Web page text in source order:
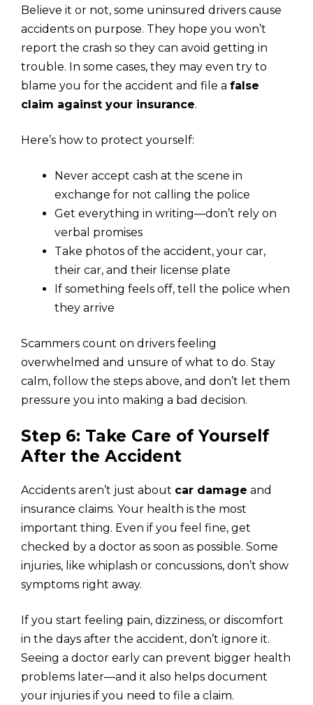
Believe it or not, some uninsured drivers cause
accidents on purpose. They hope you won’t
report the crash so they can avoid getting in
trouble. In some cases, they may even try to
blame you for the accident and file a false
claim against your insurance.
Here’s how to protect yourself:
Never accept cash at the scene in
exchange for not calling the police
Get everything in writing—don’t rely on
verbal promises
Take photos of the accident, your car,
their car, and their license plate
If something feels off, tell the police when
they arrive
Scammers count on drivers feeling
overwhelmed and unsure of what to do. Stay
calm, follow the steps above, and don’t let them
pressure you into making a bad decision.
Step 6: Take Care of Yourself
After the Accident
Accidents aren’t just about car damage and
insurance claims. Your health is the most
important thing. Even if you feel fine, get
checked by a doctor as soon as possible. Some
injuries, like whiplash or concussions, don’t show
symptoms right away.
If you start feeling pain, dizziness, or discomfort
in the days after the accident, don’t ignore it.
Seeing a doctor early can prevent bigger health
problems later—and it also helps document
your injuries if you need to file a claim.